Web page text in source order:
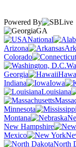
Powered By
GA
National
Arizona
Colorado
Georgia
Indiana
Iowa
Louisiana
Minnesota
Montana
New Hampshire
Mexico
North